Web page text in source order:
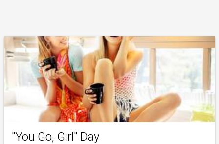
"You Go, Girl" Day